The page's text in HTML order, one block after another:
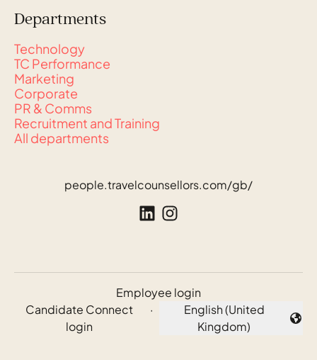
Departments
Technology
TC Performance
Marketing
Corporate
PR & Comms
Recruitment and Training
All departments
people.travelcounsellors.com/gb/
Employee login
Candidate Connect
login
·
Change language
English (United
Kingdom)